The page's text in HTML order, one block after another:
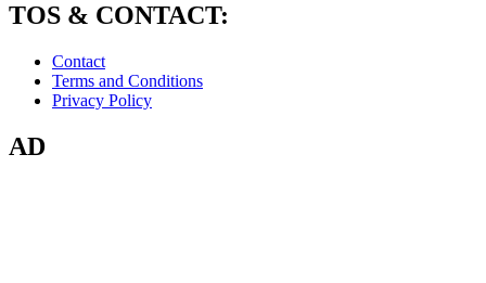
TOS & CONTACT:
Contact
Terms and Conditions
Privacy Policy
AD